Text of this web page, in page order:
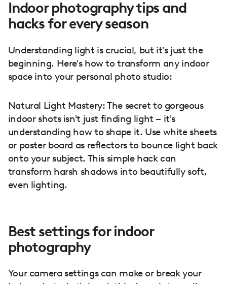
Indoor photography tips and
hacks for every season
Understanding light is crucial, but it's just the
beginning. Here's how to transform any indoor
space into your personal photo studio:
Natural Light Mastery: The secret to gorgeous
indoor shots isn't just finding light – it's
understanding how to shape it. Use white sheets
or poster board as reflectors to bounce light back
onto your subject. This simple hack can
transform harsh shadows into beautifully soft,
even lighting.
Best settings for indoor
photography
Your camera settings can make or break your